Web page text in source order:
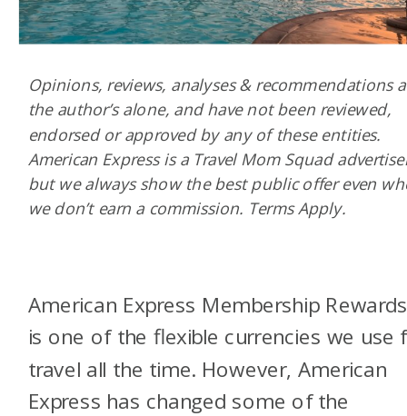
American Express Membership
is one of the flexible currencies we use
travel all the time. However, American
Express has changed some of the
Opinions, reviews, analyses & recommendations
the author’s alone, and have not been reviewed,
endorsed or approved by any of these entities.
American Express is a Travel Mom Squad
but we always show the best public offer even
we don’t earn a commission. Terms Apply.